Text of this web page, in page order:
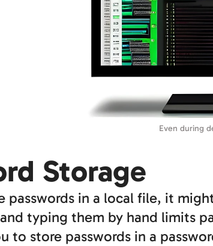
Even during
Storage
passwords in a local file, it
typing them by hand limits
to store passwords in a